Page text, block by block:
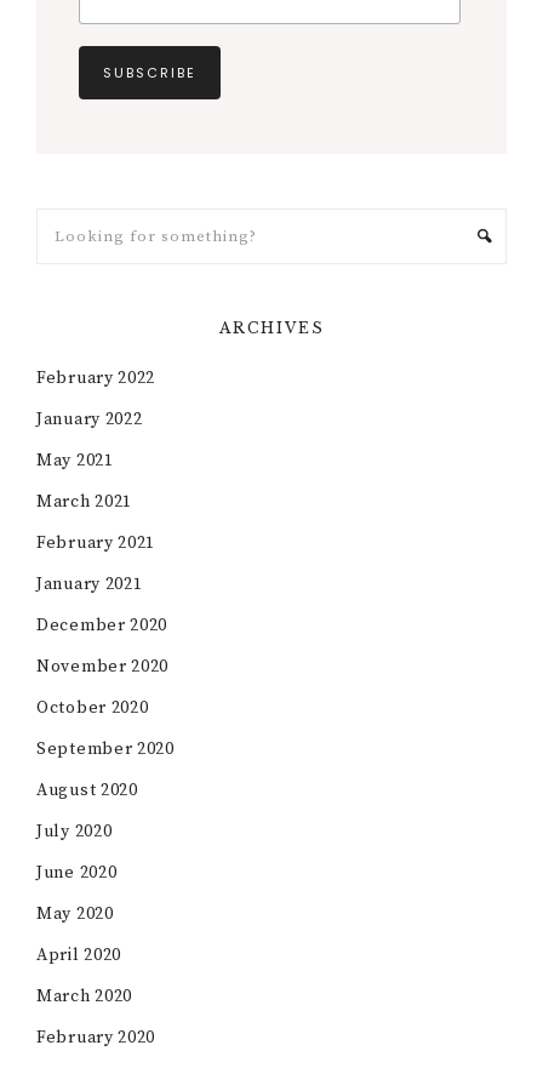
ARCHIVES
February 2022
January 2022
May 2021
March 2021
February 2021
January 2021
December 2020
November 2020
October 2020
September 2020
August 2020
July 2020
June 2020
May 2020
April 2020
March 2020
February 2020